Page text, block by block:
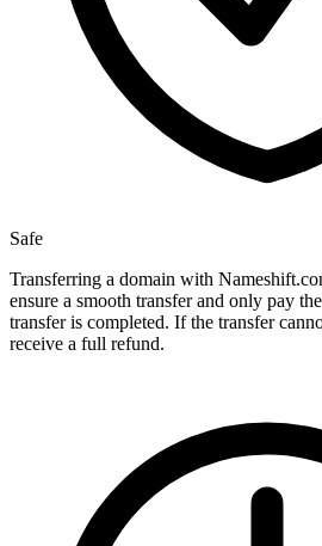
Safe
Transferring a domain with
ensure a smooth transfer and only pay
transfer is completed. If the transfer
receive a full refund.